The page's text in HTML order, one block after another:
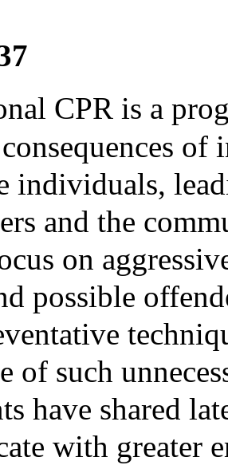
CPR is a
of
individuals,
and the
on
possible
of such
have shared
with greater